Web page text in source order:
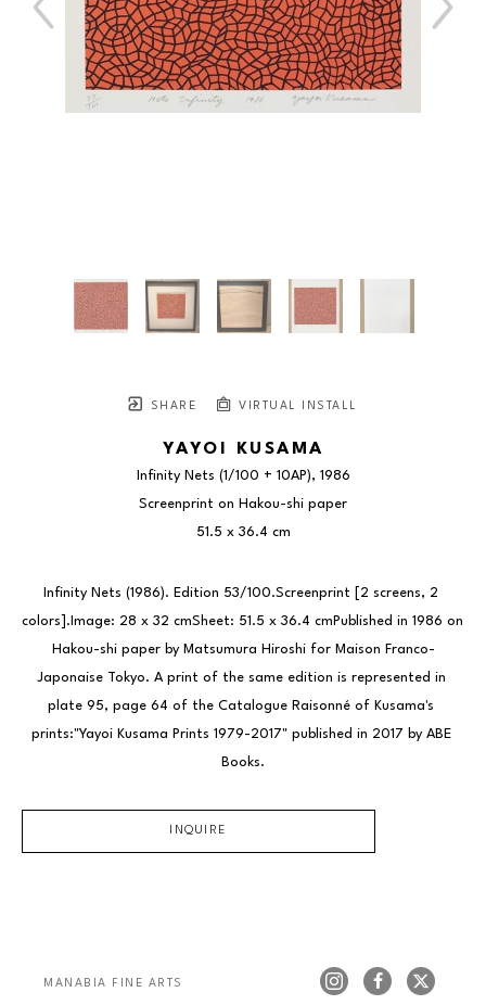
SHARE VIRTUAL INSTALL
YAYOI KUSAMA
Infinity Nets (1/100 + 10AP), 1986
Screenprint on Hakou-shi paper
51.5 x 36.4 cm
Infinity Nets (1986). Edition 53/100.Screenprint [2 screens, 2
colors].Image: 28 x 32 cmSheet: 51.5 x 36.4 cmPublished in 1986 on
Hakou-shi paper by Matsumura Hiroshi for Maison Franco-
Japonaise Tokyo. A print of the same edition is represented in
plate 95, page 64 of the Catalogue Raisonné of Kusama's
prints:"Yayoi Kusama Prints 1979-2017" published in 2017 by ABE
Books.
INQUIRE
MANABIA FINE ARTS